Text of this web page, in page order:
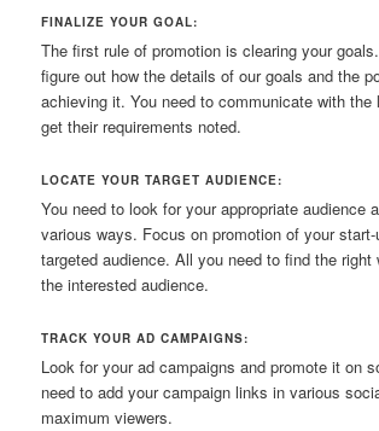
FINALIZE YOUR GOAL:
The first rule of promotion is clearing your
figure out how the details of our goals and the
achieving it. You need to communicate with the
get their requirements noted.
LOCATE YOUR TARGET AUDIENCE:
You need to look for your appropriate audience
various ways. Focus on promotion of your
targeted audience. All you need to find the right
the interested audience.
TRACK YOUR AD CAMPAIGNS:
Look for your ad campaigns and promote it on
need to add your campaign links in various
maximum viewers.